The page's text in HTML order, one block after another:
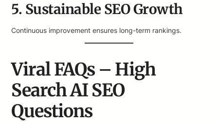
5. Sustainable SEO Growth
Continuous improvement ensures long-term rankings.
Viral FAQs – High
Search AI SEO
Questions